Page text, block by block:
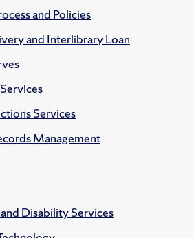
and Policies
and Interlibrary Loan
Services
Management
Disability Services